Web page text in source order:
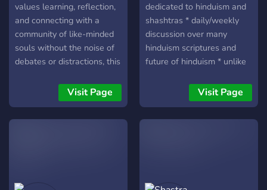
values learning, reflection,
and connecting with a
community of like-minded
souls without the noise of
debates or distractions, this
and let’s grow together.
Visit Page
dedicated to hinduism and
shashtras * daily/weekly
discussion over many
hinduism scriptures and
future of hinduism * unlike
general chat, people
discuss how they can get
benefit of hindu practice. *
in chat and vc) got some
Visit Page